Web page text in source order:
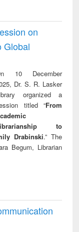
on
Global
10 December
Dr. S. R. Lasker
organized a
titled “From
to
Drabinski.” The
Begum, Librarian